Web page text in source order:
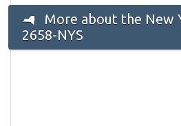
More about the New
2658-NYS